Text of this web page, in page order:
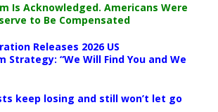
Is Acknowledged. Americans Were
to Be Compensated
Releases 2026 US
Strategy: “We Will Find You and We
keep losing and still won’t let go